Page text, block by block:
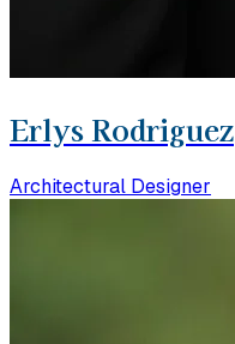
Erlys Rodriguez
Architectural Designer